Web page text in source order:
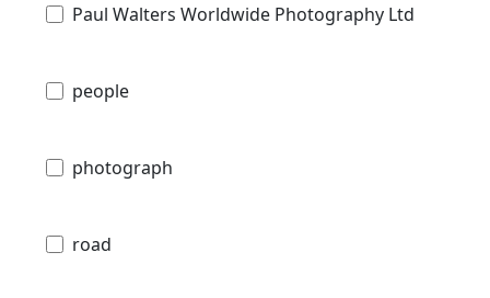
Paul Walters Worldwide Photography Ltd
people
photograph
road